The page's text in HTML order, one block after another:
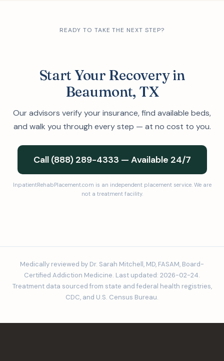
READY TO TAKE THE NEXT STEP?
Start Your Recovery in
Beaumont, TX
Our advisors verify your insurance, find available beds,
and walk you through every step — at no cost to you.
Call (888) 289-4333 — Available 24/7
InpatientRehabPlacement.com is an independent placement service. We are
not a treatment facility.
Medically reviewed by Dr. Sarah Mitchell, MD, FASAM, Board-
Certified Addiction Medicine. Last updated: 2026-02-24.
Treatment data sourced from state and federal health registries,
CDC, and U.S. Census Bureau.